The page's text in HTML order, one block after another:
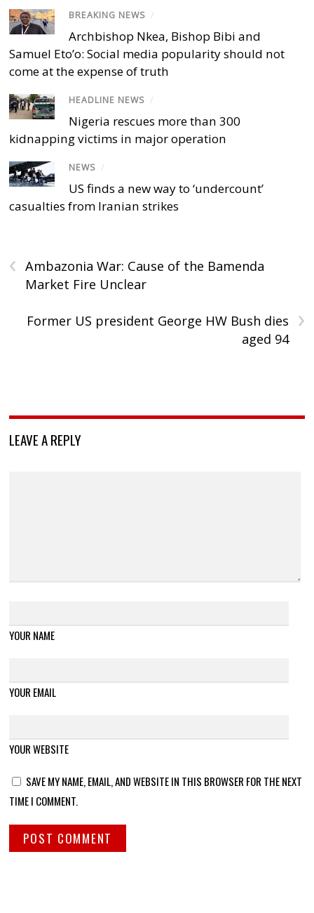
BREAKING NEWS /
Archbishop Nkea, Bishop Bibi and
Samuel Eto’o: Social media popularity should not
come at the expense of truth
HEADLINE NEWS /
Nigeria rescues more than 300
kidnapping victims in major operation
NEWS /
US finds a new way to ‘undercount’
casualties from Iranian strikes
‹
Ambazonia War: Cause of the Bamenda
Market Fire Unclear
›
Former US president George HW Bush dies
aged 94
LEAVE A REPLY
YOUR NAME
YOUR EMAIL
YOUR WEBSITE
SAVE MY NAME, EMAIL, AND WEBSITE IN THIS BROWSER FOR THE NEXT
TIME I COMMENT.